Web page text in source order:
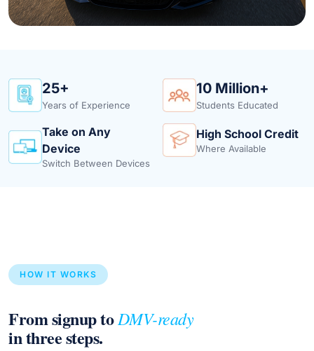
25+
Years of Experience
10 Million+
Students Educated
Take on Any
Device
Switch Between Devices
High School Credit
Where Available
HOW IT WORKS
From signup toDMV-ready
in three steps.